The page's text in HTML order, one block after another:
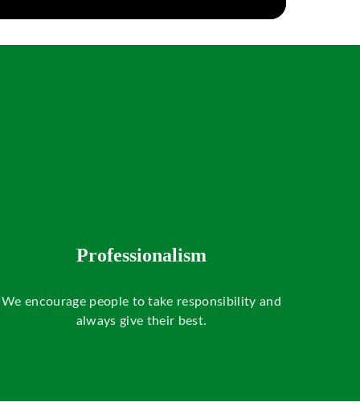
Professionalism
We encourage people to take responsibility and
always give their best.